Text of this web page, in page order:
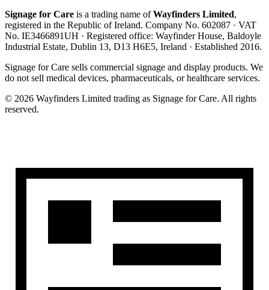
Signage for Care is a trading name ofWayfinders Limited,
registered in the Republic of Ireland. Company No. 602087 · VAT
No. IE3466891UH · Registered office: Wayfinder House, Baldoyle
Industrial Estate, Dublin 13, D13 H6E5, Ireland · Established 2016.
Signage for Care sells commercial signage and display products. We
do not sell medical devices, pharmaceuticals, or healthcare services.
© 2026 Wayfinders Limited trading as Signage for Care. All rights
reserved.